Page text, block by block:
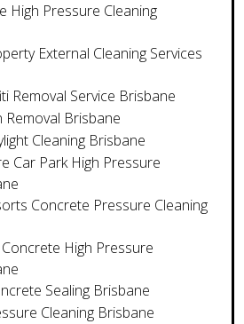
High Pressure Cleaning
External Cleaning Services
Removal Service Brisbane
Removal Brisbane
Cleaning Brisbane
Car Park High Pressure
Concrete Pressure Cleaning
High Pressure
Sealing Brisbane
Cleaning Brisbane